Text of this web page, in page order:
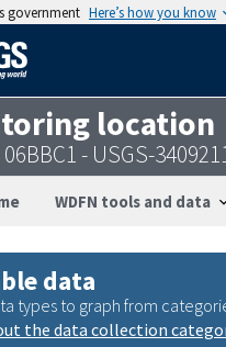
government Here’s how you know
location
- USGS-
WDFN tools and data
data
types to graph from
the data collection